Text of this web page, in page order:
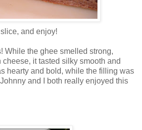
and enjoy!
While the ghee smelled strong,
it tasted silky smooth and
hearty and bold, while the filling was
and I both really enjoyed this